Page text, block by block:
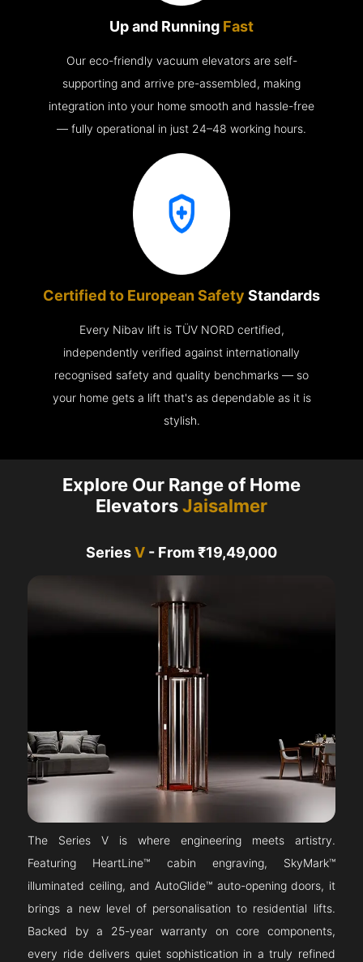
Up and Running Fast
Our eco-friendly vacuum elevators are self-
supporting and arrive pre-assembled, making
integration into your home smooth and hassle-free
— fully operational in just 24–48 working hours.
Certified to European Safety Standards
Every Nibav lift is TÜV NORD certified,
independently verified against internationally
recognised safety and quality benchmarks — so
your home gets a lift that's as dependable as it is
stylish.
Explore Our Range of Home
ElevatorsJaisalmer
SeriesV - From ₹19,49,000
The Series V is where engineering meets artistry.
Featuring HeartLine™ cabin engraving, SkyMark™
illuminated ceiling, and AutoGlide™ auto-opening doors, it
brings a new level of personalisation to residential lifts.
Backed by a 25-year warranty on core components,
every ride delivers quiet sophistication in a truly refined